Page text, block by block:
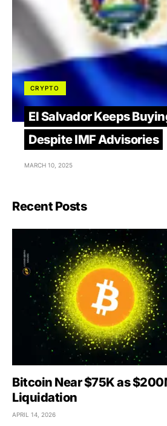
CRYPTO
El Salvador Keeps
Despite IMF Advisories
MARCH 10, 2025
Recent Posts
Bitcoin Near $75K as
Liquidation
APRIL 14, 2026